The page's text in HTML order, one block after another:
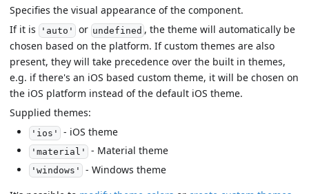
Specifies the visual appearance of the component.
If it is
'auto' or undefined , the theme will automatically be
chosen based on the platform. If custom themes are also
present, they will take precedence over the built in themes,
e.g. if there's an iOS based custom theme, it will be chosen on
the iOS platform instead of the default iOS theme.
Supplied themes:
'ios' - iOS theme
'material' - Material theme
'windows' - Windows theme